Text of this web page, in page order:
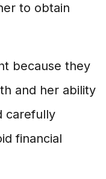
to obtain
because they
and her ability
carefully
financial